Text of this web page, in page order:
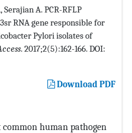
A. PCR-RFLP
RNA gene responsible for
Pylori isolates of
. 2017;2(5):162-166. DOI:
Download PDF
common human pathogen